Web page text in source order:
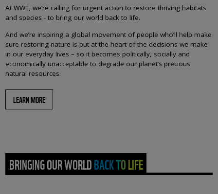
At WWF, we’re calling for urgent action to restore thriving habitats
and species - to bring our world back to life.
And we’re inspiring a global movement of people who’ll help make
sure restoring nature is put at the heart of the decisions we make
in our everyday lives – so it becomes politically, socially and
economically unacceptable to degrade our planet’s precious
natural resources.
LEARN MORE
BRINGING OUR WORLD BACK TO LIFE